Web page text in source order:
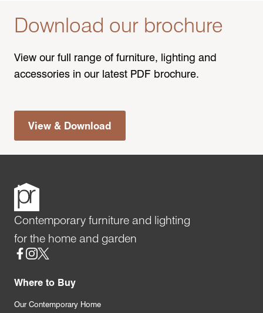
Download our brochure
View our full range of furniture, lighting and
accessories in our latest PDF brochure.
View & Download
Contemporary furniture and lighting
for the home and garden
Social
Where to Buy
Our Contemporary Home